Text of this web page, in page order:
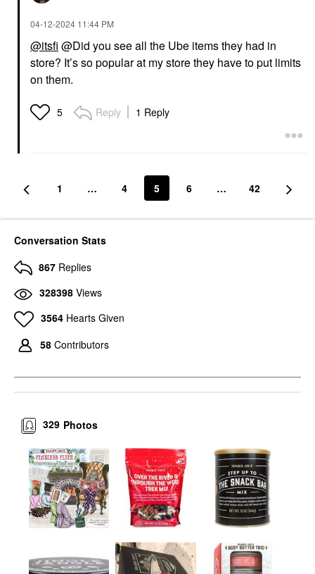
‎04-12-2024 11:44 PM
@itsfi @Did you see all the Ube items they had in
store? It’s so popular at my store they have to put limits
on them.
5 Reply 1 Reply
1 … 4 5 6 … 42
Conversation Stats
867 Replies
328398 Views
3564 Hearts Given
58 Contributors
Photos
329